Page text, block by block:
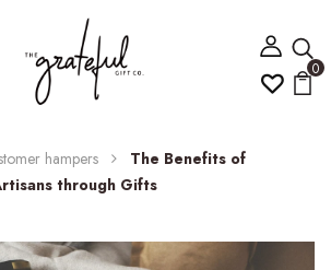
0
hampers
The Benefits of
through Gifts